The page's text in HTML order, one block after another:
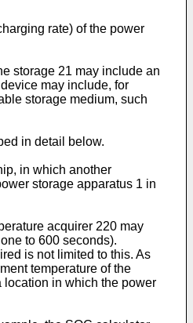
rate) of the power
storage 21 may include an
may include, for
storage medium, such
in detail below.
in which another
storage apparatus 1 in
acquirer 220 may
to 600 seconds).
is not limited to this. As
temperature of the
location in which the power